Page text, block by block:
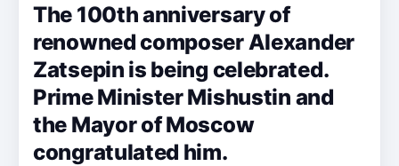
The 100th anniversary of
renowned composer Alexander
Zatsepin is being celebrated.
Prime Minister Mishustin and
the Mayor of Moscow
congratulated him.